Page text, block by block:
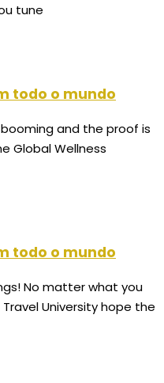
tune
todo o mundo
and the proof is
Global Wellness
todo o mundo
No matter what you
University hope the